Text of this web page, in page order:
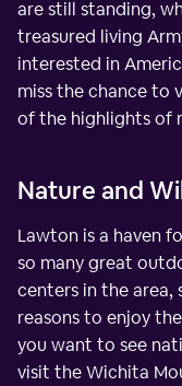
are still standing,
treasured living
interested in
miss the chance to
of the highlights of
Nature and
Lawton is a haven
so many great
centers in the area,
reasons to enjoy
you want to see
visit the Wichita